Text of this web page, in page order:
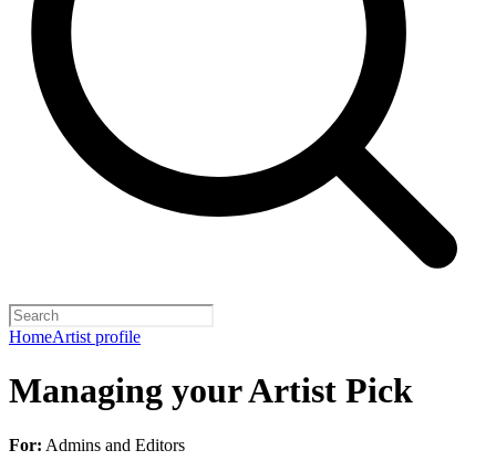
HomeArtist profile
Managing your Artist Pick
For: Admins and Editors